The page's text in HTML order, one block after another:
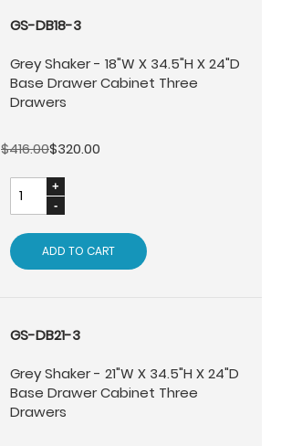
GS-DB18-3
Grey Shaker - 18"W X 34.5"H X 24"D
Base Drawer Cabinet Three
Drawers
$416.00$320.00
ADD TO CART
GS-DB21-3
Grey Shaker - 21"W X 34.5"H X 24"D
Base Drawer Cabinet Three
Drawers